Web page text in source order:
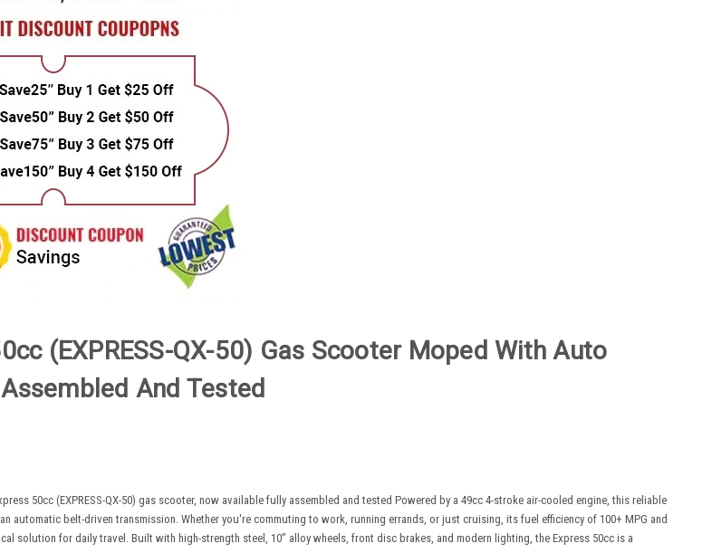
(EXPRESS-QX-50) Gas Scooter Moped With Auto
And Tested
50cc (EXPRESS-QX-50) gas scooter, now available fully assembled and tested Powered by a 49cc 4-stroke air-cooled engine, this reliable
automatic belt-driven transmission. Whether you're commuting to work, running errands, or just cruising, its fuel efficiency of 100+ MPG and
solution for daily travel. Built with high-strength steel, 10” alloy wheels, front disc brakes, and modern lighting, the Express 50cc is a